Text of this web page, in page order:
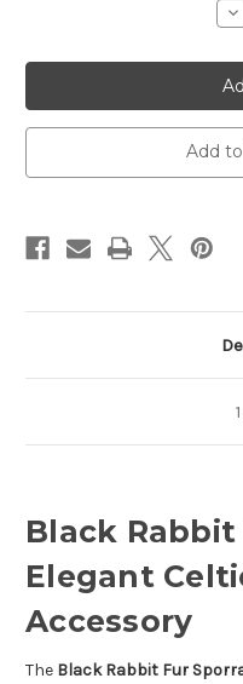
Add
Black Rabbit
Elegant
Accessory
The Black Rabbit Fur